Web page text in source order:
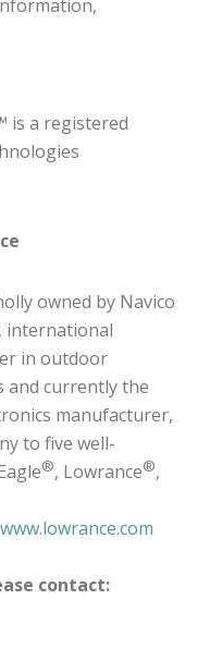
is a registered
owned by Navico
international
in outdoor
and currently the
manufacturer,
to five well-
®, Lowrance®,
www.lowrance.com
contact: